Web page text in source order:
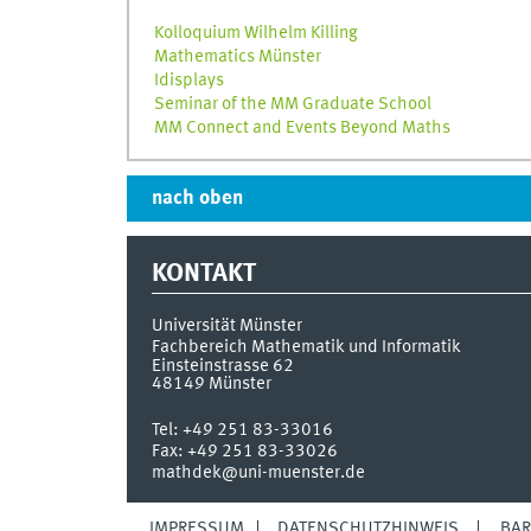
Kolloquium Wilhelm Killing
Mathematics Münster
Idisplays
Seminar of the MM Graduate School
MM Connect and Events Beyond Maths
nach oben
KONTAKT
Universität Münster
Fachbereich Mathematik und Informatik
Einsteinstrasse 62
48149 Münster
Tel: +49 251 83-33016
Fax: +49 251 83-33026
mathdek@uni-muenster.de